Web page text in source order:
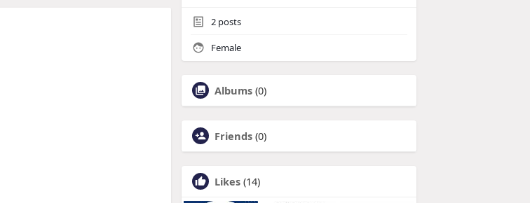
2 posts
Female
Albums (0)
Friends (0)
Likes (14)